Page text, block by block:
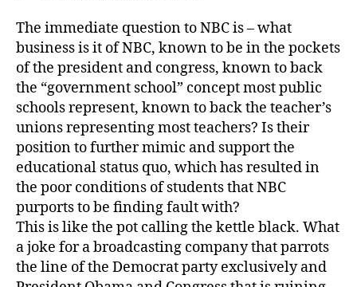
The immediate question to NBC is – what
business is it of NBC, known to be in the pockets
of the president and congress, known to back
the “government school” concept most public
schools represent, known to back the teacher’s
unions representing most teachers? Is their
position to further mimic and support the
educational status quo, which has resulted in
the poor conditions of students that NBC
purports to be finding fault with?
This is like the pot calling the kettle black. What
a joke for a broadcasting company that parrots
the line of the Democrat party exclusively and